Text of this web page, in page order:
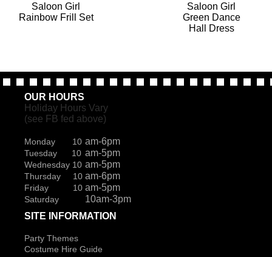
Saloon Girl
Rainbow Frill Set
Saloon Girl
Green Dance
Hall Dress
OUR HOURS
Holiday Hours Vary
(see FB fed above)
Monday 10 am-6pm
Tuesday 10 am-5pm
Wednesday 10 am-5pm
Thursday 10 am-6pm
Friday 10 am-5pm
Saturday
10am-3pm
SITE INFORMATION
Party Themes
Costume Hire Guide